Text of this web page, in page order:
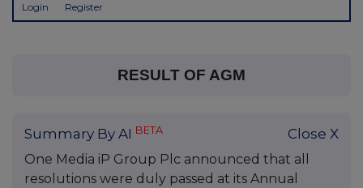
Login Register
RESULT OF AGM
Summary By AI BETA Close X
One Media iP Group Plc announced that all
resolutions were duly passed at its Annual